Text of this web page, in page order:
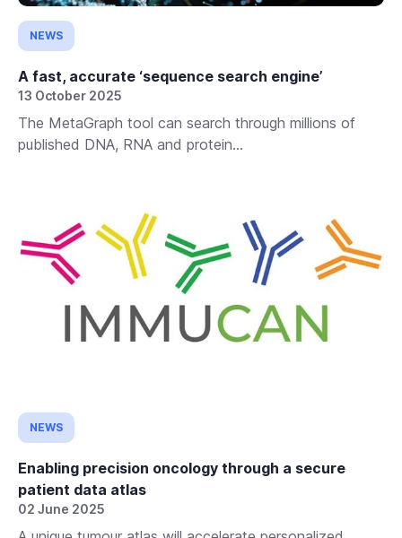
NEWS
A fast, accurate ‘sequence search engine’
13 October 2025
The MetaGraph tool can search through millions of
published DNA, RNA and protein...
NEWS
Enabling precision oncology through a secure
patient data atlas
02 June 2025